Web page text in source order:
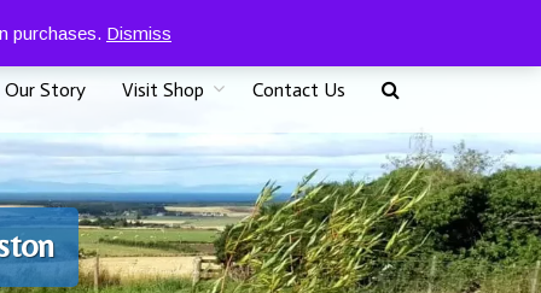
purchases. Dismiss
07917 096625
Our Story Visit Shop Contact Us